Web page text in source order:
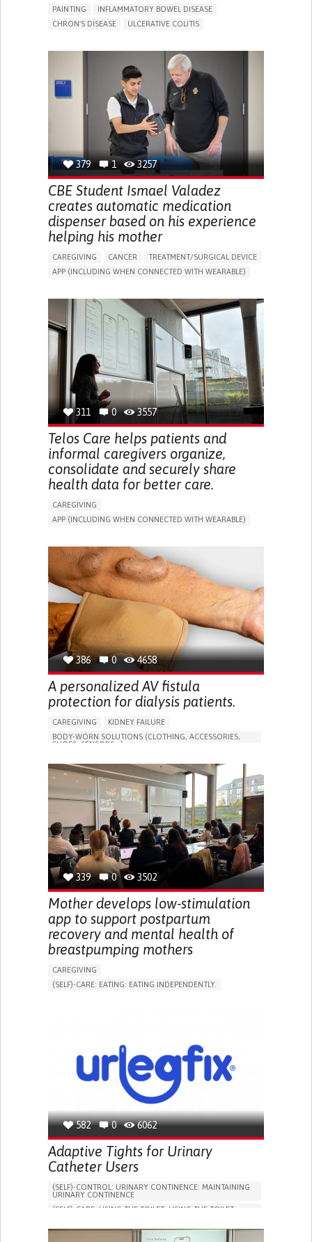
PAINTING
INFLAMMATORY BOWEL DISEASE
CHRON'S DISEASE
ULCERATIVE COLITIS
CHRONIC PAIN
FATIGUE FEVER
ABDOMINAL PAIN
NAUSEAS
VOMITING (REGURGITATION)
WEIGHT LOSS
ENHANCING HEALTH LITERACY
RAISE AWARENESS
GASTROENTEROLOGY
UNITED KINGDOM
379 1 3257
CBE Student Ismael Valadez
creates automatic medication
dispenser based on his experience
helping his mother
CAREGIVING CANCER
TREATMENT/SURGICAL DEVICE
APP (INCLUDING WHEN CONNECTED WITH WEARABLE)
CAREGIVING SUPPORT
MEDICAL ONCOLOGY
CAREGIVER SUPPORT
UNITED STATES
311 0 3557
Telos Care helps patients and
informal caregivers organize,
consolidate and securely share
health data for better care.
CAREGIVING
APP (INCLUDING WHEN CONNECTED WITH WEARABLE)
GENERAL AND FAMILY MEDICINE
PORTUGAL
386 0 4658
A personalized AV fistula
protection for dialysis patients.
CAREGIVING
KIDNEY FAILURE
BODY-WORN SOLUTIONS (CLOTHING, ACCESSORIES,
SHOES, SENSORS...)
DECREASED URINE OUTPUT
FATIGUE
FLANK PAIN (PAIN IN THE SIDES OF THE BACK)
INCREASED THIRST
KIDNEY FAILURE
SWELLING IN THE LOWER EXTREMITIES (EDEMA)
URINARY URGENCY AT NIGHT (NOCTURIA)
TO IMPROVE TREATMENT/THERAPY
PREVENTING (VACCINATION, PROTECTION, FALLS,
RESEARCH/MAPPING)
NEPHROLOGY
SLOVENIA
339 0 3502
Mother develops low-stimulation
app to support postpartum
recovery and mental health of
breastpumping mothers
CAREGIVING
(SELF)-CARE: EATING: EATING INDEPENDENTLY.
CAREGIVING SUPPORT
GYNECOLOGY AND OBSTETRICS
PARENTHOOD SUPPORT
WOMEN'S HEALTH
582 0 6062
Adaptive Tights for Urinary
Catheter Users
(SELF)-CONTROL: URINARY CONTINENCE: MAINTAINING
URINARY CONTINENCE
(SELF)-CARE: USING THE TOILET: USING THE TOILET
VESICAL FISTULA